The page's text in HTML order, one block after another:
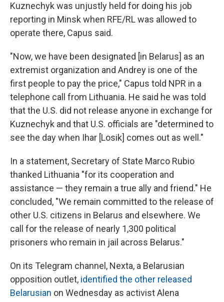
Kuznechyk was unjustly held for doing his job
reporting in Minsk when RFE/RL was allowed to
operate there, Capus said.
"Now, we have been designated [in Belarus] as an
extremist organization and Andrey is one of the
first people to pay the price," Capus told NPR in a
telephone call from Lithuania. He said he was told
that the U.S. did not release anyone in exchange for
Kuznechyk and that U.S. officials are "determined to
see the day when Ihar [Losik] comes out as well."
In a statement, Secretary of State Marco Rubio
thanked Lithuania "for its cooperation and
assistance — they remain a true ally and friend." He
concluded, "We remain committed to the release of
other U.S. citizens in Belarus and elsewhere. We
call for the release of nearly 1,300 political
prisoners who remain in jail across Belarus."
On its Telegram channel, Nexta, a Belarusian
opposition outlet, identified the other released
Belarusian on Wednesday as activist Alena